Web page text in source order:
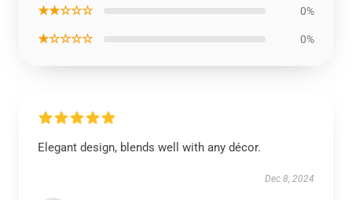
★★☆☆☆ 0%
★☆☆☆☆ 0%
Elegant design, blends well with any décor.
Dec 8, 2024